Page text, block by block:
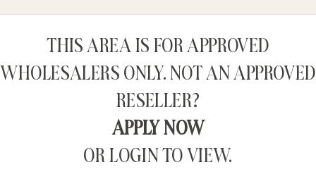
THIS AREA IS FOR APPROVED
WHOLESALERS ONLY. NOT AN APPROVED
RESELLER?
APPLY NOW
OR LOGIN TO VIEW.